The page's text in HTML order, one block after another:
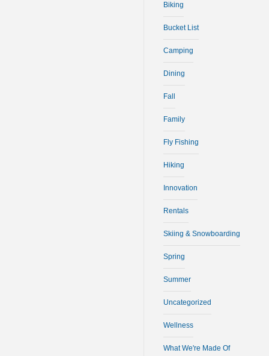
Biking
Bucket List
Camping
Dining
Fall
Family
Fly Fishing
Hiking
Innovation
Rentals
Skiing & Snowboarding
Spring
Summer
Uncategorized
Wellness
What We're Made Of